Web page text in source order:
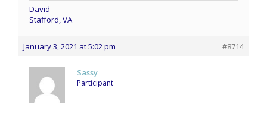
David
Stafford, VA
January 3, 2021 at 5:02 pm #8714
Sassy
Participant